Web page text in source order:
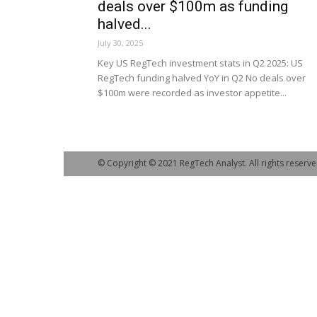
deals over $100m as funding
halved...
July 30, 2025
Key US RegTech investment stats in Q2 2025: US
RegTech funding halved YoY in Q2 No deals over
$100m were recorded as investor appetite...
© Copyright © 2021 RegTech Analyst. All rights